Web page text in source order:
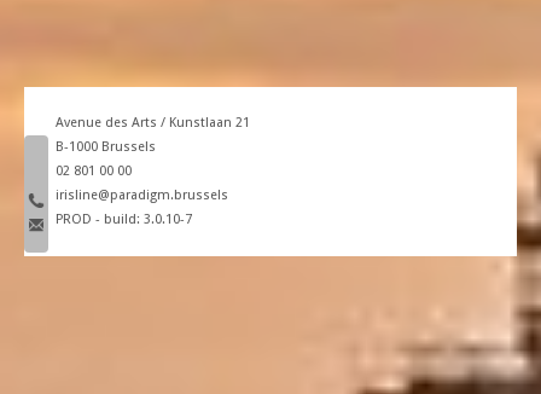
Avenue des Arts / Kunstlaan 21
B-1000 Brussels
phone number
02 801 00 00
email
irisline@paradigm.brussels
PROD - build: 3.0.10-7